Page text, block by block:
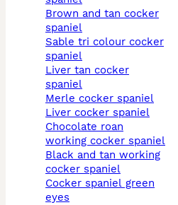
brown and tan cocker
spaniel
sable tri colour cocker
spaniel
liver tan cocker
spaniel
merle cocker spaniel
liver cocker spaniel
chocolate roan
working cocker spaniel
black and tan working
cocker spaniel
cocker spaniel green
eyes